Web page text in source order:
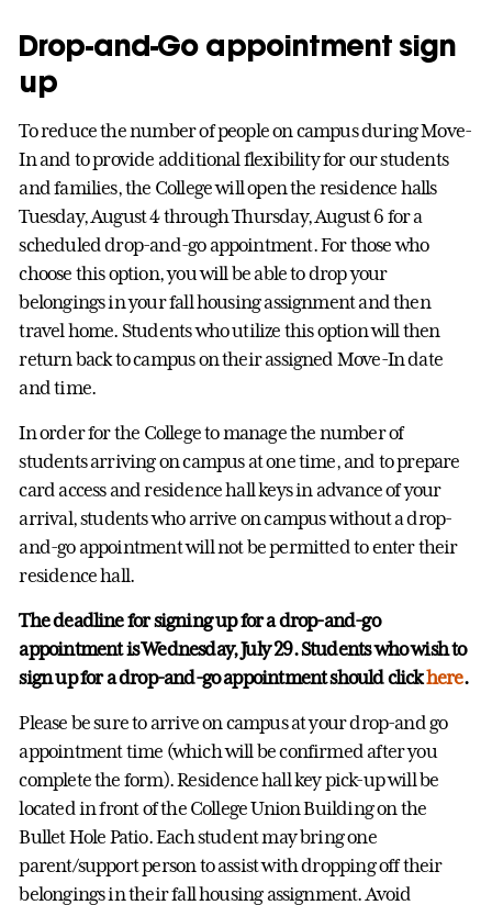
Drop-and-Go appointment sign
up
To reduce the number of people on campus during Move-
In and to provide additional flexibility for our students
and families, the College will open the residence halls
Tuesday, August 4 through Thursday, August 6 for a
scheduled drop-and-go appointment. For those who
choose this option, you will be able to drop your
belongings in your fall housing assignment and then
travel home. Students who utilize this option will then
return back to campus on their assigned Move-In date
and time.
In order for the College to manage the number of
students arriving on campus at one time, and to prepare
card access and residence hall keys in advance of your
arrival, students who arrive on campus without a drop-
and-go appointment will not be permitted to enter their
residence hall.
The deadline for signing up for a drop-and-go
appointment is Wednesday, July 29. Students who wish to
sign up for a drop-and-go appointment should clickhere.
Please be sure to arrive on campus at your drop-and go
appointment time (which will be confirmed after you
complete the form). Residence hall key pick-up will be
located in front of the College Union Building on the
Bullet Hole Patio. Each student may bring one
parent/support person to assist with dropping off their
belongings in their fall housing assignment. Avoid